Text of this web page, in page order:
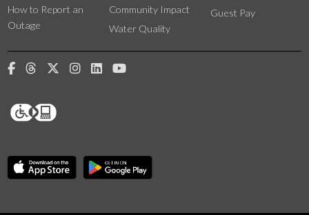
How to Report an
Outage
Community Impact
Water Quality
Guest Pay